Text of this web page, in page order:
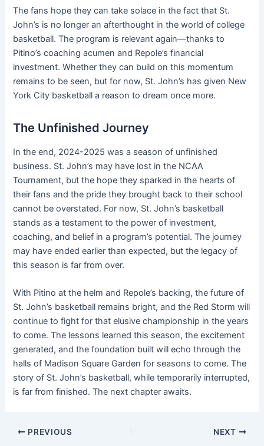
The fans hope they can take solace in the fact that St.
John’s is no longer an afterthought in the world of college
basketball. The program is relevant again—thanks to
Pitino’s coaching acumen and Repole’s financial
investment. Whether they can build on this momentum
remains to be seen, but for now, St. John’s has given New
York City basketball a reason to dream once more.
The Unfinished Journey
In the end, 2024-2025 was a season of unfinished
business. St. John’s may have lost in the NCAA
Tournament, but the hope they sparked in the hearts of
their fans and the pride they brought back to their school
cannot be overstated. For now, St. John’s basketball
stands as a testament to the power of investment,
coaching, and belief in a program’s potential. The journey
may have ended earlier than expected, but the legacy of
this season is far from over.
With Pitino at the helm and Repole’s backing, the future of
St. John’s basketball remains bright, and the Red Storm will
continue to fight for that elusive championship in the years
to come. The lessons learned this season, the excitement
generated, and the foundation built will echo through the
halls of Madison Square Garden for seasons to come. The
story of St. John’s basketball, while temporarily interrupted,
is far from finished. The next chapter awaits.
PREVIOUS NEXT